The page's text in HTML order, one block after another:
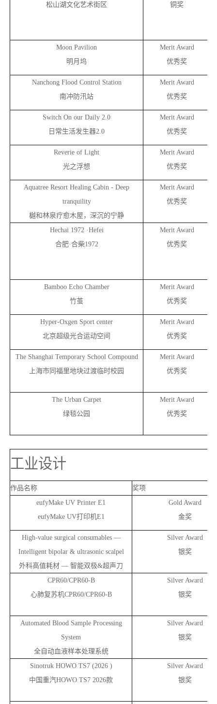
松山湖文化艺术街区
铜奖
Moon Pavilion
明月坞
Merit Award
优秀奖
Nanchong Flood Control Station
南冲防汛站
Merit Award
优秀奖
Switch On our Daily 2.0
日常生活发生器2.0
Merit Award
优秀奖
Reverie of Light
光之浮想
Merit Award
优秀奖
Aquatree Resort Healing Cabin - Deep
tranquility
樾和林泉疗愈木屋，深沉的宁静
Merit Award
优秀奖
Hechai 1972 ·Hefei
合肥·合柴1972
Merit Award
优秀奖
Bamboo Echo Chamber
竹茧
Merit Award
优秀奖
Hyper-Oxgen Sport center
北京超级光合运动空间
Merit Award
优秀奖
The Shanghai Temporary School Compound
上海市同福里地块过渡临时校园
Merit Award
优秀奖
The Urban Carpet
绿毯公园
Merit Award
优秀奖
工业设计
作品名称
奖项
eufyMake UV Printer E1
eufyMake UV打印机E1
Gold Award
金奖
High-value surgical consumables —
Intelligent bipolar & ultrasonic scalpel
外科高值耗材 — 智能双极&超声刀
Silver Award
银奖
CPR60/CPR60-B
心肺复苏机CPR60/CPR60-B
Silver Award
银奖
Automated Blood Sample Processing
System
全自动血液样本处理系统
Silver Award
银奖
Sinotruk HOWO TS7 (2026 )
中国重汽HOWO TS7 2026款
Silver Award
银奖